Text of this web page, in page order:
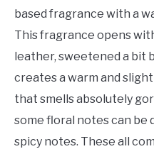
based fragrance with a
This fragrance opens
leather, sweetened a bit
creates a warm and
that smells absolutely
some floral notes can be
spicy notes. These all